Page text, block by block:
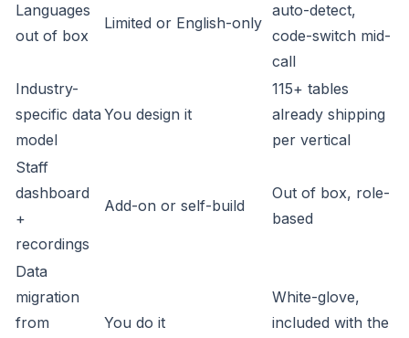
Languages
out of box
Limited or English-only
auto-detect,
code-switch mid-
call
Industry-
specific data
model
You design it
115+ tables
already shipping
per vertical
Staff
dashboard
+
recordings
Add-on or self-build
Out of box, role-
based
Data
migration
from
You do it
White-glove,
included with the